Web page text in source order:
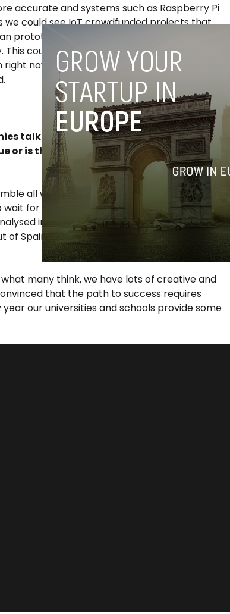
accurate and systems such as Raspberry Pi
we could see IoT crowdfunded projects that
prototypes, without risking the quality of the
could also lead to significant reductions in
now are high given the constraints and
talk about Spain as one of the largest IoT
or is there too much hype around the
all we want, but I like to make assessments
for results to be available in order to issue
in a few years when we know how many
Spain in comparison to the rest of Europe.
many think, we have lots of creative and
that the path to success requires
our universities and schools provide some